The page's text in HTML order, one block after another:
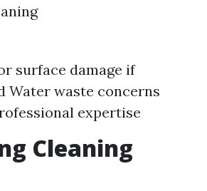
surface damage if
Water waste concerns
expertise
Cleaning